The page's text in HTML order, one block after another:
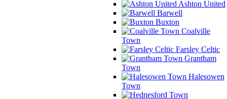
Ashton United
Barwell
Buxton
Coalville
Town
Farsley Celtic
Grantham
Town
Halesowen
Town